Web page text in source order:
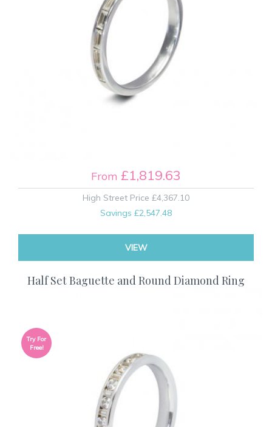
From £1,819.63
High Street Price £4,367.10
Savings £2,547.48
VIEW
Half Set Baguette and Round Diamond Ring
Try For
Free!